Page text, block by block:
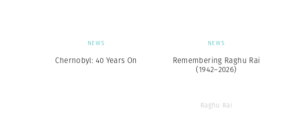
NEWS
Chernobyl: 40 Years On
NEWS
Remembering Raghu Rai
(1942–2026)
Raghu Rai